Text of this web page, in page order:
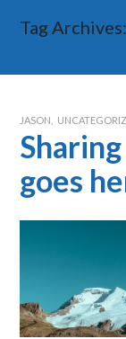
Tag Archives:
JASON
goes